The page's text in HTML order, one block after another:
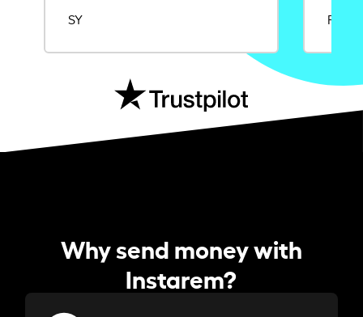
SY Rajat
Why send money with
Instarem?